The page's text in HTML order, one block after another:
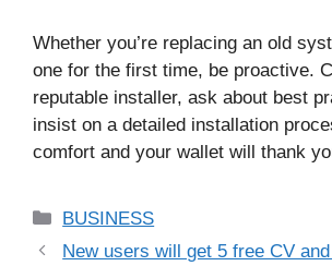
Whether you’re replacing an old
one for the first time, be proactive.
reputable installer, ask about best
insist on a detailed installation
comfort and your wallet will thank
Categories
BUSINESS
New users will get 5 free CV